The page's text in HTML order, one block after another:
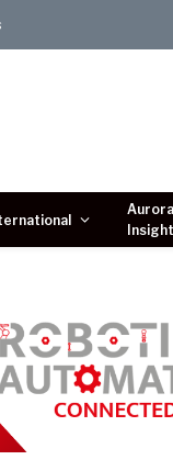
Aurora